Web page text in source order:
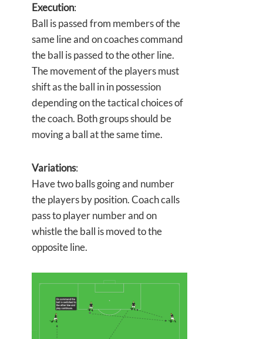
Execution:
Ball is passed from members of the
same line and on coaches command
the ball is passed to the other line.
The movement of the players must
shift as the ball in in possession
depending on the tactical choices of
the coach. Both groups should be
moving a ball at the same time.
Variations:
Have two balls going and number
the players by position. Coach calls
pass to player number and on
whistle the ball is moved to the
opposite line.